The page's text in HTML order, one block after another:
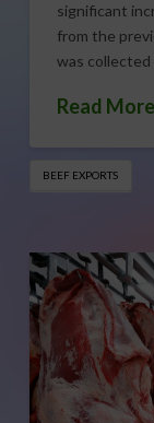
significant
from the
was
Read More
BEEF EXPORTS